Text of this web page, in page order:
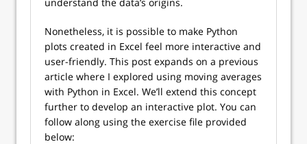
Nonetheless, it is possible to make Python
plots created in Excel feel more interactive and
user-friendly. This post expands on a previous
article where I explored using moving averages
with Python in Excel. We’ll extend this concept
further to develop an interactive plot. You can
follow along using the exercise file provided
below: